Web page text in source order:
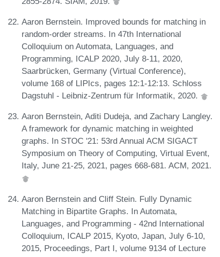
Aaron Bernstein. Improved bounds for matching in
random-order streams. In 47th International
Colloquium on Automata, Languages, and
Programming, ICALP 2020, July 8-11, 2020,
Saarbrücken, Germany (Virtual Conference),
volume 168 of LIPIcs, pages 12:1-12:13. Schloss
Dagstuhl - Leibniz-Zentrum für Informatik, 2020.
Aaron Bernstein, Aditi Dudeja, and Zachary Langley.
A framework for dynamic matching in weighted
graphs. In STOC '21: 53rd Annual ACM SIGACT
Symposium on Theory of Computing, Virtual Event,
Italy, June 21-25, 2021, pages 668-681. ACM, 2021.
Aaron Bernstein and Cliff Stein. Fully Dynamic
Matching in Bipartite Graphs. In Automata,
Languages, and Programming - 42nd International
Colloquium, ICALP 2015, Kyoto, Japan, July 6-10,
2015, Proceedings, Part I, volume 9134 of Lecture